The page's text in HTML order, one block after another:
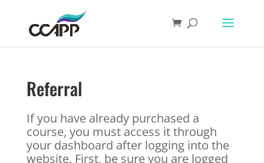
Referral
If you have already purchased a
course, you must access it through
your dashboard after logging into the
website. First, be sure you are logged